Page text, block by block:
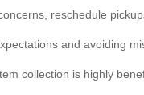
reschedule
and avoiding
collection is highly